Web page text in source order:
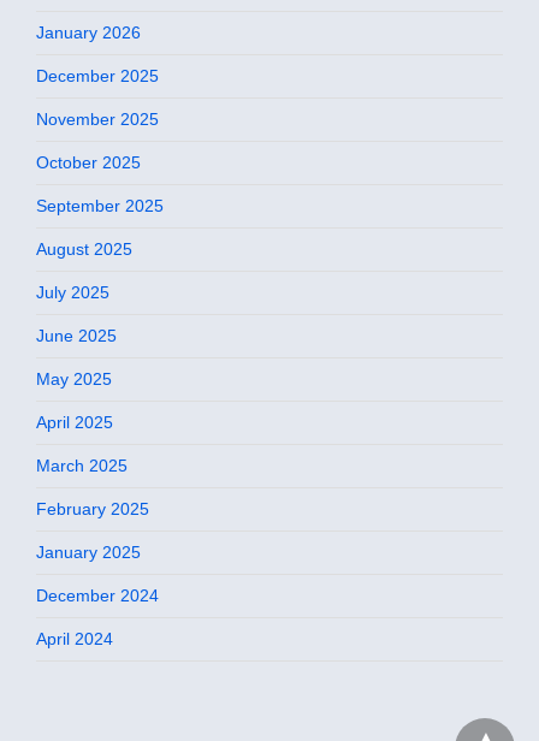
January 2026
December 2025
November 2025
October 2025
September 2025
August 2025
July 2025
June 2025
May 2025
April 2025
March 2025
February 2025
January 2025
December 2024
April 2024